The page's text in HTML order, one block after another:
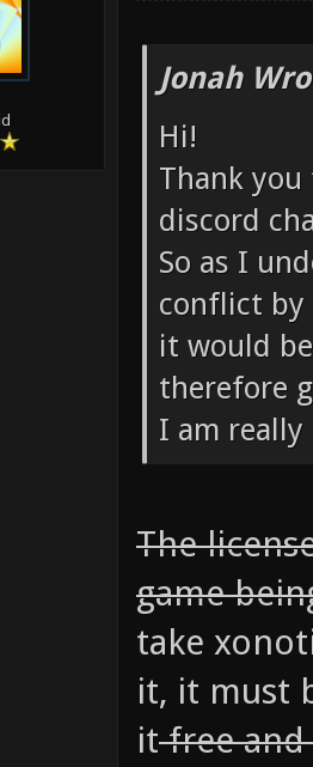
Jonah
Hi!
Thank
discord
So as I
conflict by
it would
therefore
I am
The
game
take
it, it must
itfree and